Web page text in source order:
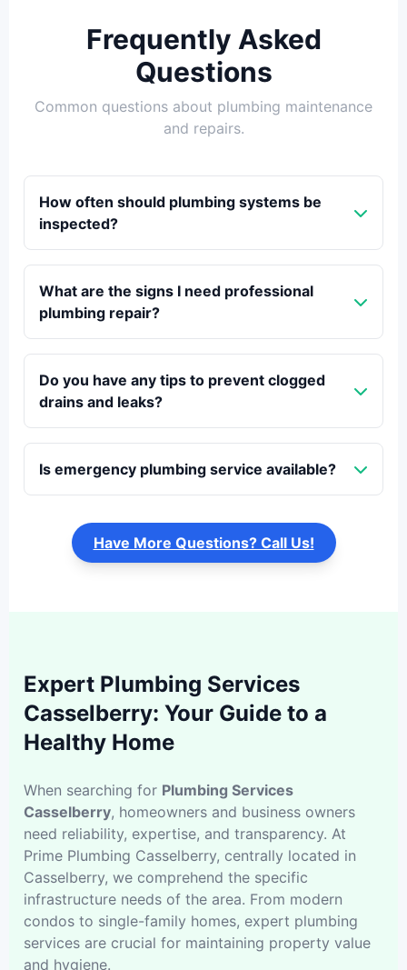
Frequently Asked
Questions
Common questions about plumbing maintenance
and repairs.
How often should plumbing systems be
inspected?
What are the signs I need professional
plumbing repair?
Do you have any tips to prevent clogged
drains and leaks?
Is emergency plumbing service available?
Have More Questions? Call Us!
Expert Plumbing Services
Casselberry: Your Guide to a
Healthy Home
When searching for Plumbing Services
Casselberry, homeowners and business owners
need reliability, expertise, and transparency. At
Prime Plumbing Casselberry, centrally located in
Casselberry, we comprehend the specific
infrastructure needs of the area. From modern
condos to single-family homes, expert plumbing
services are crucial for maintaining property value
and hygiene.